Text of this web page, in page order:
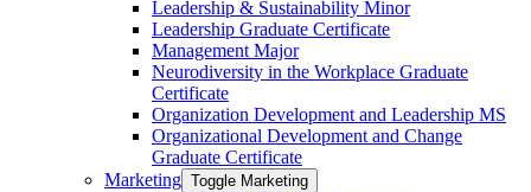
Leadership &​ Sustainability Minor
Leadership Graduate Certificate
Management Major
Neurodiversity in the Workplace Graduate
Certificate
Organization Development and Leadership MS
Organizational Development and Change
Graduate Certificate
Marketing Toggle Marketing